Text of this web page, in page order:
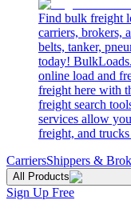
Find bulk freight
carriers, brokers,
belts, tanker,
today!
online load and
freight here with
freight search
services allow
freight, and
CarriersShippers &
All Products
Sign Up Free